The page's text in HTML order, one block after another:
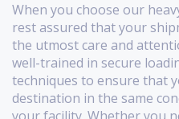
When you choose our
rest assured that your
the utmost care and
well-trained in secure
techniques to ensure that
destination in the same